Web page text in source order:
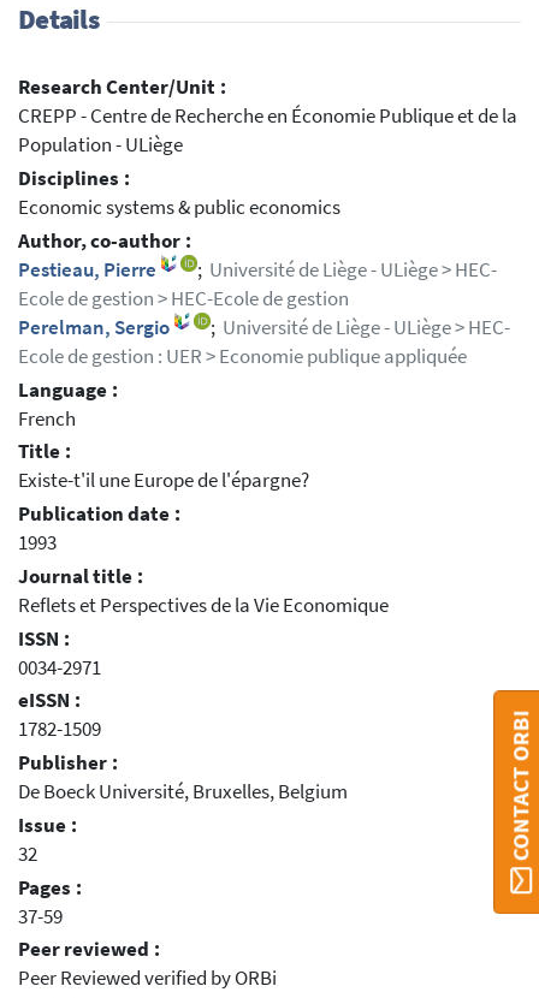
Details
Research Center/Unit :
CREPP - Centre de Recherche en Économie Publique et de la
Population - ULiège
Disciplines :
Economic systems & public economics
Author, co-author :
Pestieau, Pierre
; Université de Liège - ULiège > HEC-
Ecole de gestion > HEC-Ecole de gestion
Perelman, Sergio
; Université de Liège - ULiège > HEC-
Ecole de gestion : UER > Economie publique appliquée
Language :
French
Title :
Existe-t'il une Europe de l'épargne?
Publication date :
1993
Journal title :
Reflets et Perspectives de la Vie Economique
ISSN :
0034-2971
eISSN :
1782-1509
Publisher :
De Boeck Université, Bruxelles, Belgium
Issue :
32
Pages :
37-59
Peer reviewed :
Peer Reviewed verified by ORBi
CONTACT ORBI